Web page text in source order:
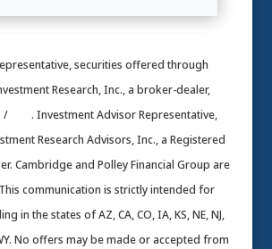
securities offered through
Research, Inc., a broker-dealer,
/SIPC . Investment Advisor Representative,
Research Advisors, Inc., a Registered
Cambridge and Polley Financial Group are
communication is strictly intended for
in the states of AZ, CA, CO, IA, KS, NE, NJ,
No offers may be made or accepted from